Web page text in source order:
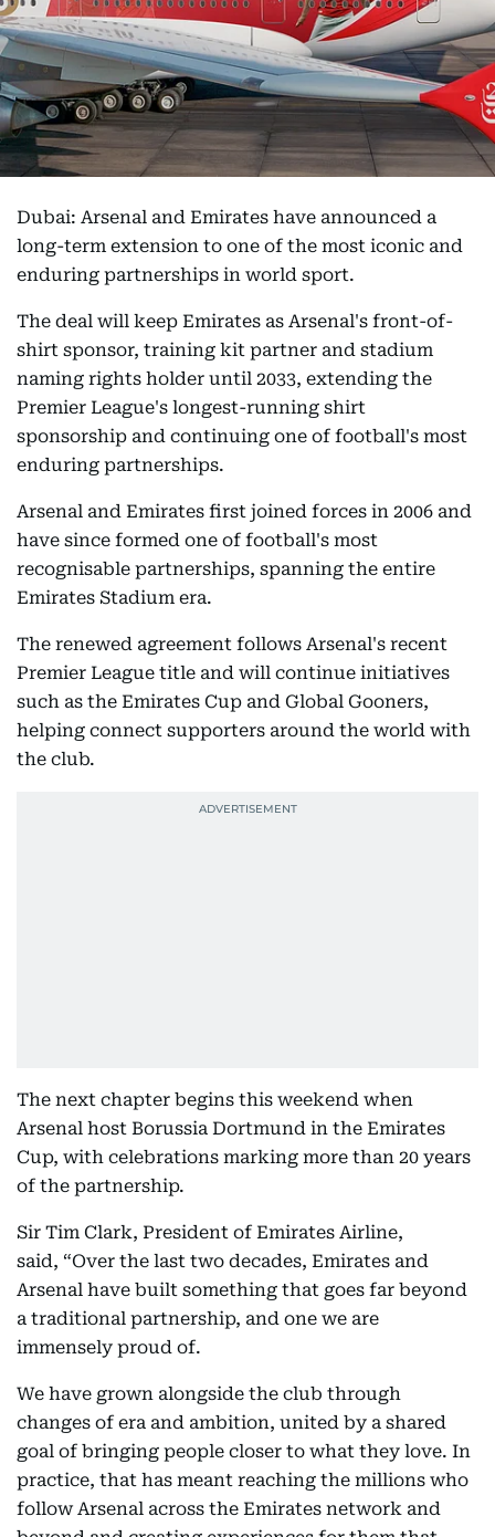
Dubai: Arsenal and Emirates have announced a
long-term extension to one of the most iconic and
enduring partnerships in world sport.
The deal will keep Emirates as Arsenal's front-of-
shirt sponsor, training kit partner and stadium
naming rights holder until 2033, extending the
Premier League's longest-running shirt
sponsorship and continuing one of football's most
enduring partnerships.
Arsenal and Emirates first joined forces in 2006 and
have since formed one of football's most
recognisable partnerships, spanning the entire
Emirates Stadium era.
The renewed agreement follows Arsenal's recent
Premier League title and will continue initiatives
such as the Emirates Cup and Global Gooners,
helping connect supporters around the world with
the club.
The next chapter begins this weekend when
Arsenal host Borussia Dortmund in the Emirates
Cup, with celebrations marking more than 20 years
of the partnership.
Sir Tim Clark, President of Emirates Airline,
said, “Over the last two decades, Emirates and
Arsenal have built something that goes far beyond
a traditional partnership, and one we are
immensely proud of.
We have grown alongside the club through
changes of era and ambition, united by a shared
goal of bringing people closer to what they love. In
practice, that has meant reaching the millions who
follow Arsenal across the Emirates network and